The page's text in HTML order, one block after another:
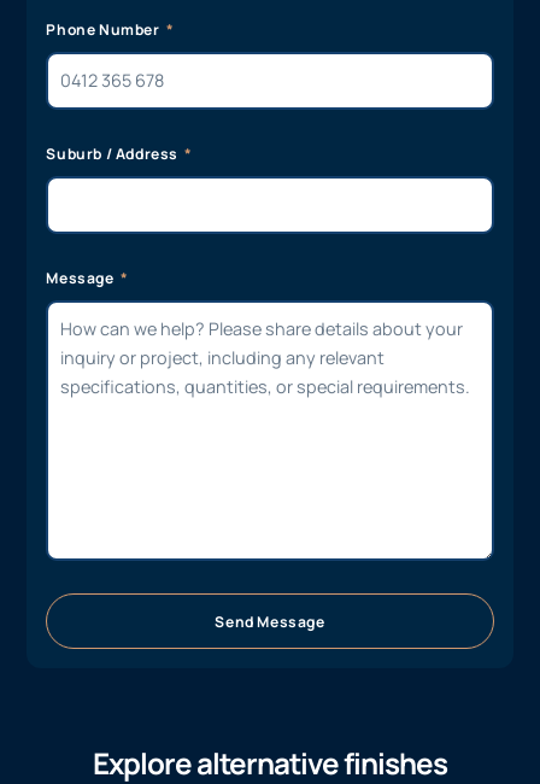
Phone Number
Suburb / Address
Message
Send Message
Explore alternative finishes